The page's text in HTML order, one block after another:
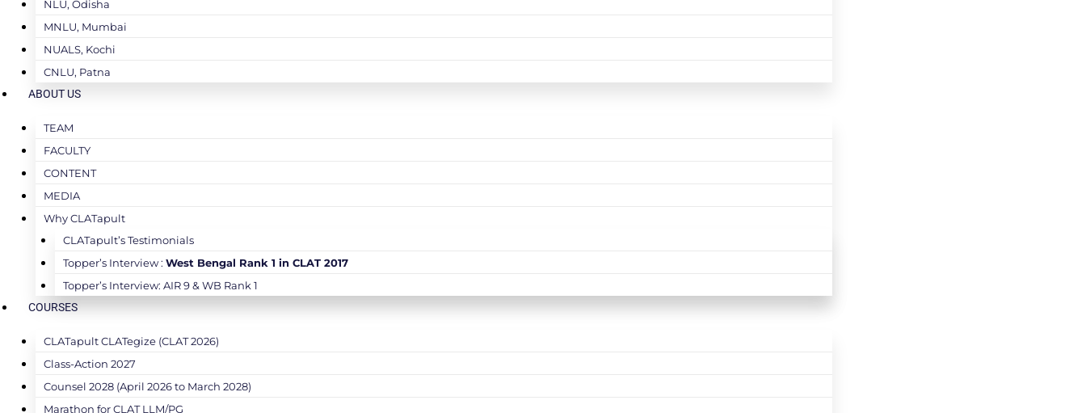
NLU, Odisha
MNLU, Mumbai
NUALS, Kochi
CNLU, Patna
ABOUT US
TEAM
FACULTY
CONTENT
MEDIA
Why CLATapult
CLATapult’s Testimonials
Topper’s Interview : West Bengal Rank 1 in CLAT 2017
Topper’s Interview: AIR 9 & WB Rank 1
COURSES
CLATapult CLATegize (CLAT 2026)
Class-Action 2027
Counsel 2028 (April 2026 to March 2028)
Marathon for CLAT LLM/PG